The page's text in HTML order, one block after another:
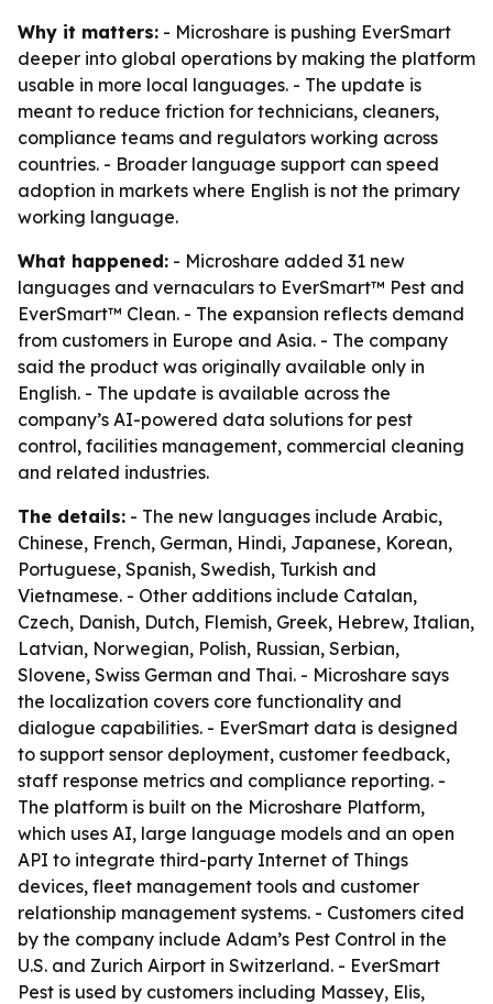
Why it matters: - Microshare is pushing EverSmart
deeper into global operations by making the platform
usable in more local languages. - The update is
meant to reduce friction for technicians, cleaners,
compliance teams and regulators working across
countries. - Broader language support can speed
adoption in markets where English is not the primary
working language.
What happened: - Microshare added 31 new
languages and vernaculars to EverSmart™ Pest and
EverSmart™ Clean. - The expansion reflects demand
from customers in Europe and Asia. - The company
said the product was originally available only in
English. - The update is available across the
company’s AI-powered data solutions for pest
control, facilities management, commercial cleaning
and related industries.
The details: - The new languages include Arabic,
Chinese, French, German, Hindi, Japanese, Korean,
Portuguese, Spanish, Swedish, Turkish and
Vietnamese. - Other additions include Catalan,
Czech, Danish, Dutch, Flemish, Greek, Hebrew, Italian,
Latvian, Norwegian, Polish, Russian, Serbian,
Slovene, Swiss German and Thai. - Microshare says
the localization covers core functionality and
dialogue capabilities. - EverSmart data is designed
to support sensor deployment, customer feedback,
staff response metrics and compliance reporting. -
The platform is built on the Microshare Platform,
which uses AI, large language models and an open
API to integrate third-party Internet of Things
devices, fleet management tools and customer
relationship management systems. - Customers cited
by the company include Adam’s Pest Control in the
U.S. and Zurich Airport in Switzerland. - EverSmart
Pest is used by customers including Massey, Elis,